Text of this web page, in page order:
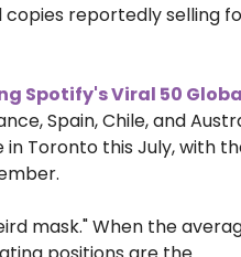
copies reportedly selling
Spotify's Viral 50
Spain, Chile, and
Toronto this July, with
mask." When the